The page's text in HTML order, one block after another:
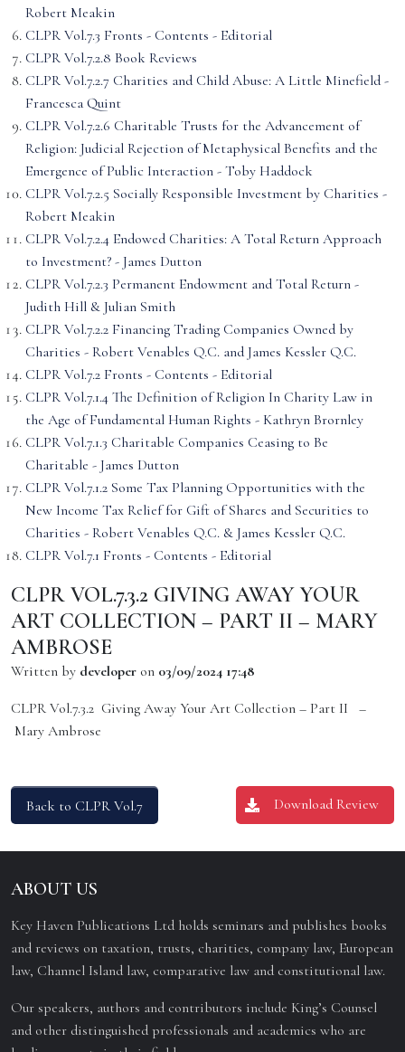
Robert Meakin
CLPR Vol.7.3 Fronts - Contents - Editorial
CLPR Vol.7.2.8 Book Reviews
CLPR Vol.7.2.7 Charities and Child Abuse: A Little Minefield -
Francesca Quint
CLPR Vol.7.2.6 Charitable Trusts for the Advancement of
Religion: Judicial Rejection of Metaphysical Benefits and the
Emergence of Public Interaction - Toby Haddock
CLPR Vol.7.2.5 Socially Responsible Investment by Charities -
Robert Meakin
CLPR Vol.7.2.4 Endowed Charities: A Total Return Approach
to Investment? - James Dutton
CLPR Vol.7.2.3 Permanent Endowment and Total Return -
Judith Hill & Julian Smith
CLPR Vol.7.2.2 Financing Trading Companies Owned by
Charities - Robert Venables Q.C. and James Kessler Q.C.
CLPR Vol.7.2 Fronts - Contents - Editorial
CLPR Vol.7.1.4 The Definition of Religion In Charity Law in
the Age of Fundamental Human Rights - Kathryn Brornley
CLPR Vol.7.1.3 Charitable Companies Ceasing to Be
Charitable - James Dutton
CLPR Vol.7.1.2 Some Tax Planning Opportunities with the
New Income Tax Relief for Gift of Shares and Securities to
Charities - Robert Venables Q.C. & James Kessler Q.C.
CLPR Vol.7.1 Fronts - Contents - Editorial
CLPR VOL.7.3.2 GIVING AWAY YOUR
ART COLLECTION – PART II – MARY
AMBROSE
Written by developer on 03/09/2024 17:48
CLPR Vol.7.3.2 Giving Away Your Art Collection – Part II –
Mary Ambrose
Back to CLPR Vol.7 Download Review
ABOUT US
Key Haven Publications Ltd holds seminars and publishes books
and reviews on taxation, trusts, charities, company law, European
law, Channel Island law, comparative law and constitutional law.
Our speakers, authors and contributors include King’s Counsel
and other distinguished professionals and academics who are